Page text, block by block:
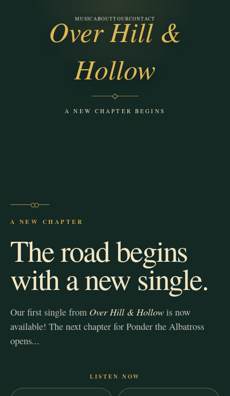
MUSIC ABOUTTOURCONTACT
Ponder the Albatross
Over Hill &
Hollow
A NEW CHAPTER BEGINS
A NEW CHAPTER
The road begins
with a new single.
Our first single from Over Hill & Hollow is now
available! The next chapter for Ponder the Albatross
opens...
LISTEN NOW